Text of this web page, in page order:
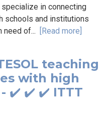
in connecting
schools and institutions
need of... [Read more]
teaching
with high
✔️ ✔️ ✔️ ITTT